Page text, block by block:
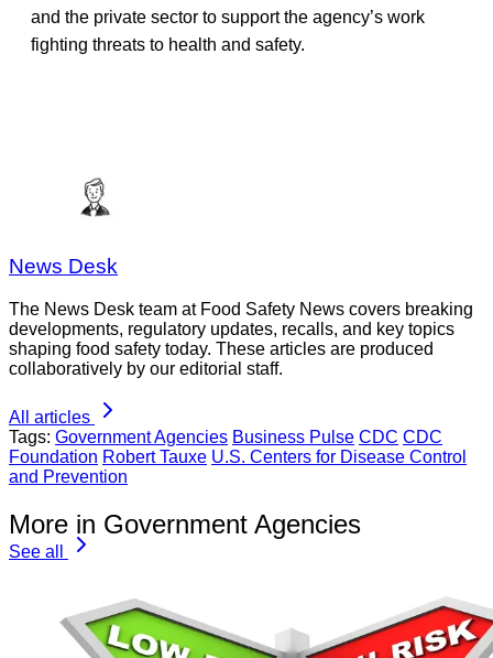
and the private sector to support the agency’s work
fighting threats to health and safety.
News Desk
The News Desk team at Food Safety News covers breaking
developments, regulatory updates, recalls, and key topics
shaping food safety today. These articles are produced
collaboratively by our editorial staff.
All articles
Tags: Government Agencies Business Pulse CDC CDC
Foundation Robert Tauxe U.S. Centers for Disease Control
and Prevention
More in Government Agencies
See all